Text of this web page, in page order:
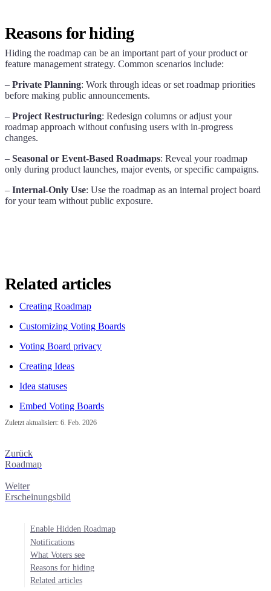
Reasons for hiding
Hiding the roadmap can be an important part of your product or
feature management strategy. Common scenarios include:
– Private Planning: Work through ideas or set roadmap priorities
before making public announcements.
– Project Restructuring: Redesign columns or adjust your
roadmap approach without confusing users with in-progress
changes.
– Seasonal or Event-Based Roadmaps: Reveal your roadmap
only during product launches, major events, or specific campaigns.
– Internal-Only Use: Use the roadmap as an internal project board
for your team without public exposure.
Related articles
Creating Roadmap
Customizing Voting Boards
Voting Board privacy
Creating Ideas
Idea statuses
Embed Voting Boards
Zuletzt aktualisiert: 6. Feb. 2026
Zurück
Roadmap
Weiter
Erscheinungsbild
Enable Hidden Roadmap
Notifications
What Voters see
Reasons for hiding
Related articles